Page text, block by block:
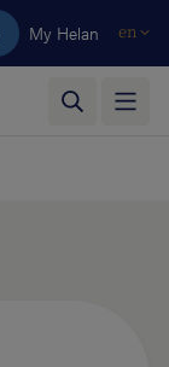
My Helan en